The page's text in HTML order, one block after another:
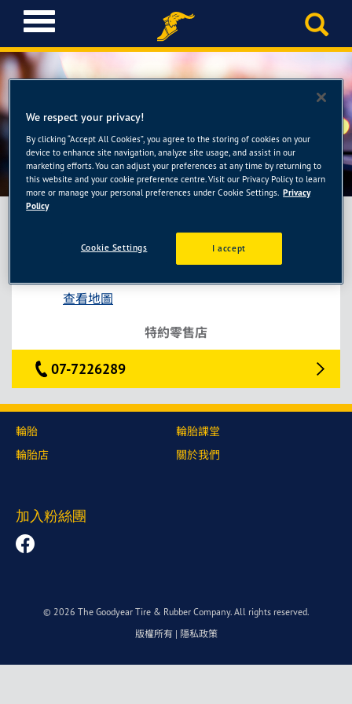
T
o
g
n
a
v
i
g
a
柏翔汽車保養廠
柏翔汽車保養廠
查看地圖
特約零售店
07-7226289
輪胎
輪胎店
輪胎課堂
關於我們
加入粉絲團
© 2026 The Goodyear Tire & Rubber Company. All rights reserved.
版權所有| 隱私政策
We respect your privacy!
By clicking “Accept All Cookies”, you agree to the storing of cookies on your
device to enhance site navigation, analyze site usage, and assist in our
marketing efforts. You can adjust your preferences at any time by returning to
this website and your cookie preference centre. Visit our Privacy Policy to learn
more or manage your personal preferences under Cookie Settings. Privacy
Policy
I accept
Cookie Settings